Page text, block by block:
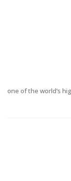
one of the world’s